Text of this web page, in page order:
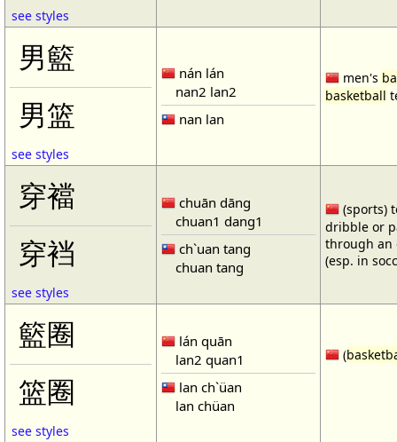
see styles
男籃
男篮
see styles
nán lán
nan2 lan2
nan lan
men's
basketball
穿襠
穿裆
see styles
chuān dāng
chuan1 dang1
ch`uan tang
chuan tang
(sports)
dribble or
through an
(esp. in
籃圈
篮圈
see styles
lán quān
lan2 quan1
lan ch`üan
lan chüan
(